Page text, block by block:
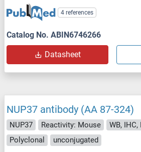
4 references
Catalog No. ABIN6746266
Datasheet
NUP37 antibody (AA 87-324)
NUP37 Reactivity: Mouse WB, IHC,
Polyclonal
unconjugated